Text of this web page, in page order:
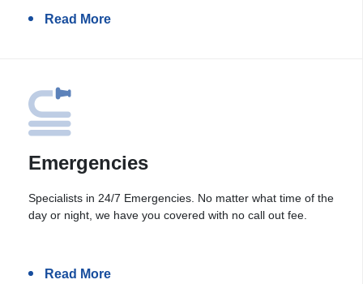
Read More
Emergencies
Specialists in 24/7 Emergencies. No matter what time of the
day or night, we have you covered with no call out fee.
Read More